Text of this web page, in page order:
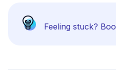
Feeling stuck?